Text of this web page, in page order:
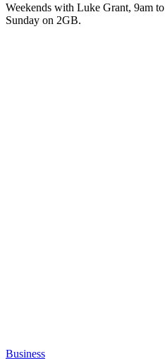
Weekends with Luke Grant, 9am
Sunday on 2GB.
Business